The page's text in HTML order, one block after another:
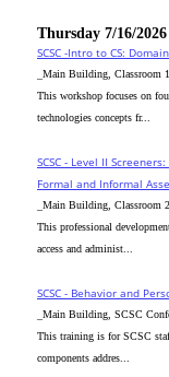
Thursday 7/16/2026
SCSC -Intro to CS:
_Main Building, Classroom 1
This workshop focuses on
technologies concepts fr...
SCSC - Level II
Formal and Informal
_Main Building, Classroom 2
This professional
access and administ...
SCSC - Behavior and
_Main Building, SCSC
This training is for SCSC
components addres...